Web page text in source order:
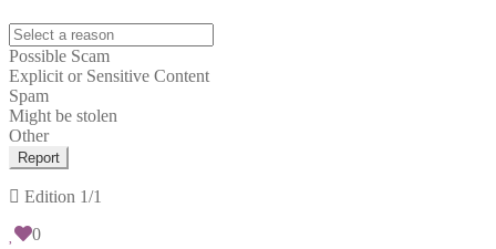
Possible Scam
Explicit or Sensitive Content
Spam
Might be stolen
Other
Report
Edition 1/1
0